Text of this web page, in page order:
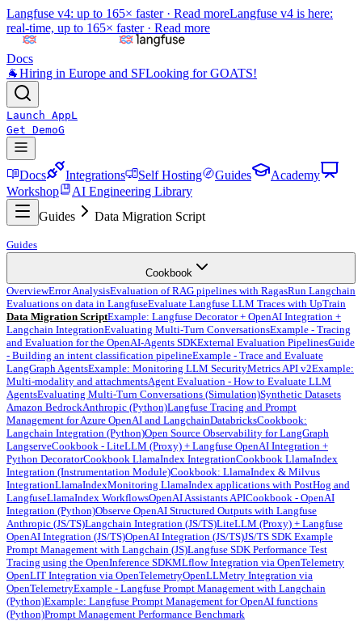
Langfuse v4: up to 165× faster · Read moreLangfuse v4 is here:
real-time, up to 165× faster · Read more
Docs
🐐Hiring in Europe and SFLooking for GOATS!
Launch AppL
Get DemoG
Docs Integrations Self Hosting Guides
Academy
Workshop
AI Engineering Library
Guides
Data Migration Script
Guides
Cookbook
OverviewError AnalysisEvaluation of RAG pipelines with RagasRun Langchain
Evaluations on data in LangfuseEvaluate Langfuse LLM Traces with UpTrain
Data Migration ScriptExample: Langfuse Decorator + OpenAI Integration +
Langchain IntegrationEvaluating Multi-Turn ConversationsExample - Tracing
and Evaluation for the OpenAI-Agents SDKExternal Evaluation PipelinesGuide
- Building an intent classification pipelineExample - Trace and Evaluate
LangGraph AgentsExample: Monitoring LLM SecurityMetrics API v2Example:
Multi-modality and attachmentsAgent Evaluation - How to Evaluate LLM
AgentsEvaluating Multi-Turn Conversations (Simulation)Synthetic Datasets
Amazon BedrockAnthropic (Python)Langfuse Tracing and Prompt
Management for Azure OpenAI and LangchainDatabricksCookbook:
Langchain Integration (Python)Open Source Observability for LangGraph
LangserveCookbook - LiteLLM (Proxy) + Langfuse OpenAI Integration +
Python DecoratorCookbook LlamaIndex IntegrationCookbook LlamaIndex
Integration (Instrumentation Module)Cookbook: LlamaIndex & Milvus
IntegrationLlamaIndexMonitoring LlamaIndex applications with PostHog and
LangfuseLlamaIndex WorkflowsOpenAI Assistants APICookbook - OpenAI
Integration (Python)Observe OpenAI Structured Outputs with Langfuse
Anthropic (JS/TS)Langchain Integration (JS/TS)LiteLLM (Proxy) + Langfuse
OpenAI Integration (JS/TS)OpenAI Integration (JS/TS)JS/TS SDK Example
Prompt Management with Langchain (JS)Langfuse SDK Performance Test
Tracing using the OpenInference SDKMLflow Integration via OpenTelemetry
OpenLIT Integration via OpenTelemetryOpenLLMetry Integration via
OpenTelemetryExample - Langfuse Prompt Management with Langchain
(Python)Example: Langfuse Prompt Management for OpenAI functions
(Python)Prompt Management Performance Benchmark